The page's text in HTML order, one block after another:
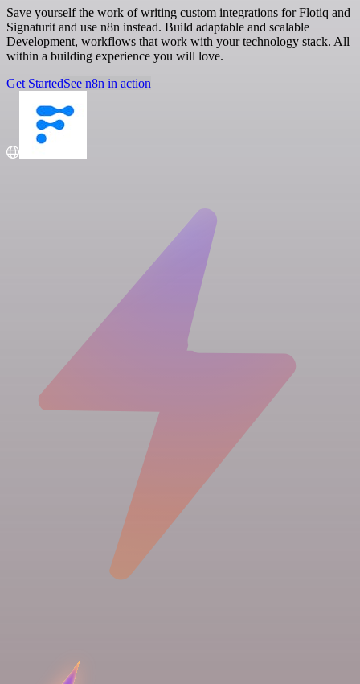
Save yourself the work of writing custom integrations for Flotiq and
Signaturit and use n8n instead. Build adaptable and scalable
Development, workflows that work with your technology stack. All
within a building experience you will love.
Get StartedSee n8n in action